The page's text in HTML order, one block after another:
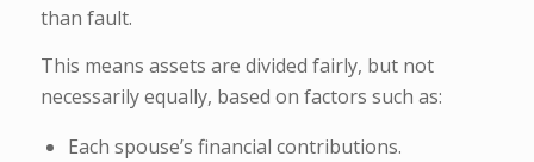
than fault.
This means assets are divided fairly, but not
necessarily equally, based on factors such as:
Each spouse’s financial contributions.